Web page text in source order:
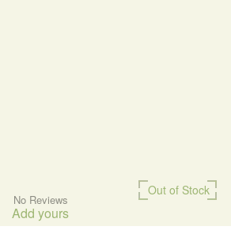
Out of Stock
No Reviews
Add yours